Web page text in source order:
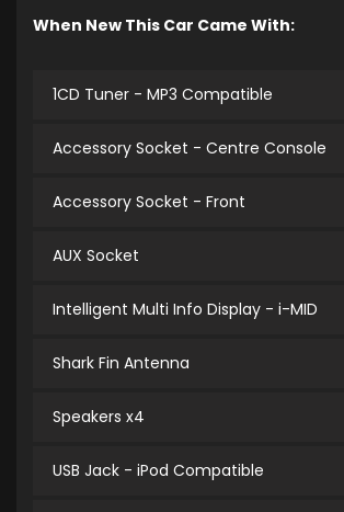
When New This Car Came With:
1CD Tuner - MP3 Compatible
Accessory Socket - Centre Console
Accessory Socket - Front
AUX Socket
Intelligent Multi Info Display - i-MID
Shark Fin Antenna
Speakers x4
USB Jack - iPod Compatible